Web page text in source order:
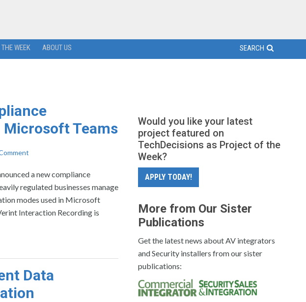
WEEK ABOUT US SEARCH
Teams
a new compliance
regulated businesses manage
modes used in Microsoft
Interaction Recording is
Data
Would you like your latest
project featured on
TechDecisions as Project of the
Week?
APPLY TODAY!
More from Our Sister
Publications
Get the latest news about AV integrators
and Security installers from our sister
publications: